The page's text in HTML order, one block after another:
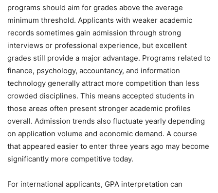
programs should aim for grades above the average
minimum threshold. Applicants with weaker academic
records sometimes gain admission through strong
interviews or professional experience, but excellent
grades still provide a major advantage. Programs related to
finance, psychology, accountancy, and information
technology generally attract more competition than less
crowded disciplines. This means accepted students in
those areas often present stronger academic profiles
overall. Admission trends also fluctuate yearly depending
on application volume and economic demand. A course
that appeared easier to enter three years ago may become
significantly more competitive today.
For international applicants, GPA interpretation can